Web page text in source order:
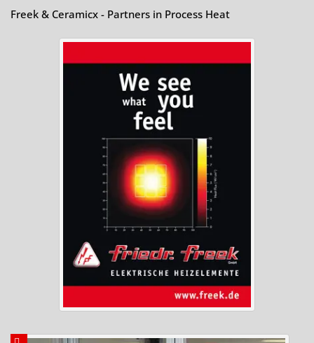
Freek & Ceramicx - Partners in Process Heat